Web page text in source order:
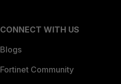
CONNECT WITH US
Blogs
Fortinet Community